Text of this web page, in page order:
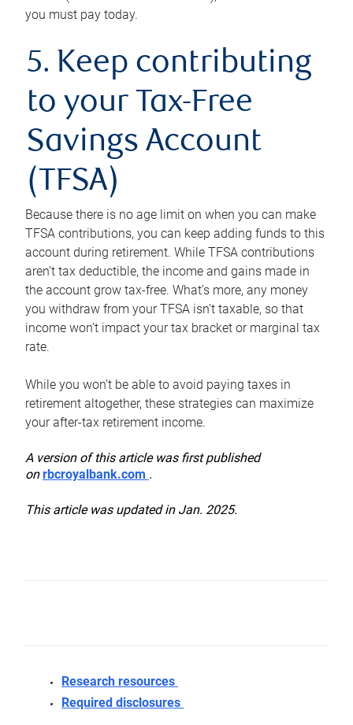
you must pay today.
5. Keep contributing
to your Tax-Free
Savings Account
(TFSA)
Because there is no age limit on when you can make
TFSA contributions, you can keep adding funds to this
account during retirement. While TFSA contributions
aren’t tax deductible, the income and gains made in
the account grow tax-free. What’s more, any money
you withdraw from your TFSA isn’t taxable, so that
income won’t impact your tax bracket or marginal tax
rate.
While you won’t be able to avoid paying taxes in
retirement altogether, these strategies can maximize
your after-tax retirement income.
A version of this article was first published
onrbcroyalbank.com .
This article was updated in Jan. 2025.
Research resources
Required disclosures